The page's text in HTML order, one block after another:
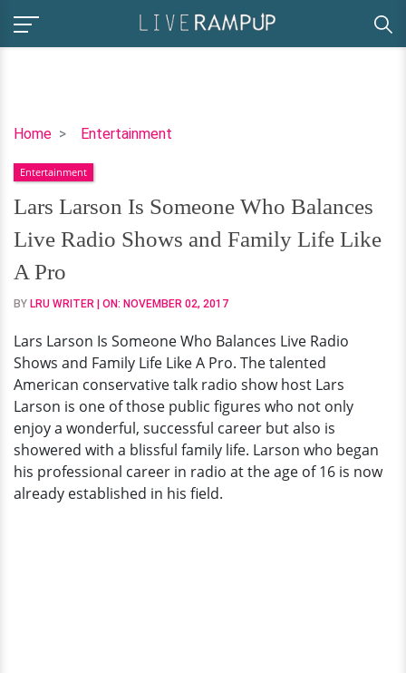
Home Entertainment
Lars
Is
Someone
Who
Balances
Live
Radio
Shows
Family
Life
Like
A
Pro
Entertainment
Lars Larson Is Someone Who Balances
Live Radio Shows and Family Life Like
A Pro
BY LRU WRITER | ON: NOVEMBER 02, 2017
Lars Larson Is Someone Who Balances Live Radio
Shows and Family Life Like A Pro. The talented
American conservative talk radio show host Lars
Larson is one of those public figures who not only
enjoy a wonderful, successful career but also is
showered with a blissful family life. Larson who began
his professional career in radio at the age of 16 is now
already established in his field.